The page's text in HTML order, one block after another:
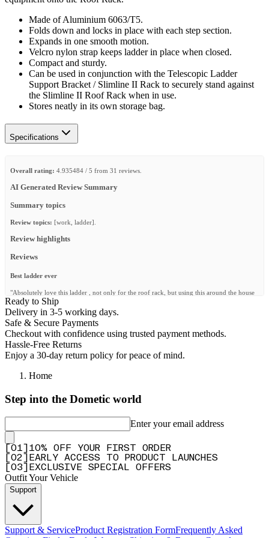
Made of Aluminium 6063/T5.
Folds down and locks in place with each step section.
Expands in one smooth motion.
Velcro nylon strap keeps ladder in place when closed.
Compact and sturdy.
Can be used in conjunction with the Telescopic Ladder
Support Bracket / Slimline II Rack to securely stand against
the Slimline II Roof Rack when in use.
Stores neatly in its own storage bag.
Specifications
Overall rating: 4.935484 / 5 from 31 reviews.
AI Generated Review Summary
Summary topics
Review topics: [work, ladder].
Review highlights
Reviews
Best ladder ever
"Absolutely love this ladder , not only for the roof rack, but using this around the house
as well. I was pleasantly surprised how strong and sturdy it is."
—Jacques L. (5/5)
Échelle télescopique
"Parfait"
"Excellent"
Ladder to success
"With this ladder, it's easy to reach any part of your roof rack"
—Gavin S.(4/5 )
Telescopic Ladder
—Rolando M.
Fantastic Ladder
Ready to Ship
Delivery in 3-5 working days.
Safe & Secure Payments
Checkout with confidence using trusted payment methods.
Hassle-Free Returns
Enjoy a 30-day return policy for peace of mind.
Home
Step into the Dometic world
Enter your email address
01
10% OFF YOUR FIRST ORDER
02
EARLY ACCESS TO PRODUCT LAUNCHES
03 EXCLUSIVE SPECIAL OFFERS
Outfit Your Vehicle
Support
Support & ServiceProduct Registration FormFrequently Asked